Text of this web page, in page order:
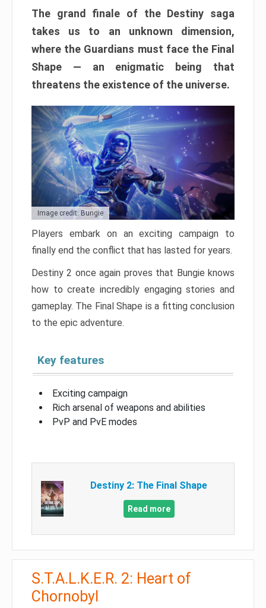
The grand finale of the Destiny saga
takes us to an unknown dimension,
where the Guardians must face the Final
Shape — an enigmatic being that
threatens the existence of the universe.
Image credit: Bungie
Players embark on an exciting campaign to
finally end the conflict that has lasted for years.
Destiny 2 once again proves that Bungie knows
how to create incredibly engaging stories and
gameplay. The Final Shape is a fitting conclusion
to the epic adventure.
Key features
Exciting campaign
Rich arsenal of weapons and abilities
PvP and PvE modes
Destiny 2: The Final Shape
Read more
S.T.A.L.K.E.R. 2: Heart of
Chornobyl